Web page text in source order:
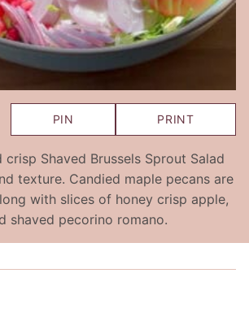
PIN PRINT
crisp Shaved Brussels Sprout Salad
texture. Candied maple pecans are
with slices of honey crisp apple,
shaved pecorino romano.